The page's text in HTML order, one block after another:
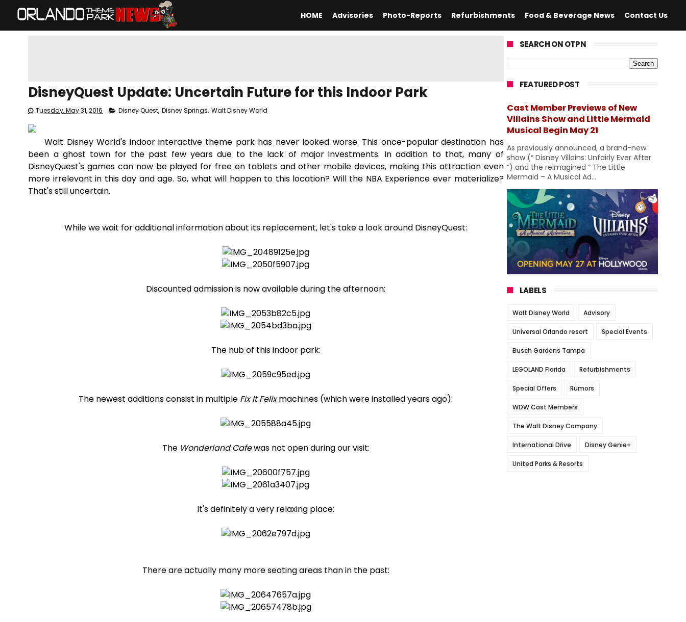
HOME Advisories Photo-Reports Refurbishments Food & Beverage News Contact Us
DisneyQuest Update: Uncertain Future for this Indoor Park
Tuesday, May 31, 2016 Disney Quest, Disney Springs, Walt Disney World
Walt Disney World's indoor interactive theme park has never looked worse. This once-popular destination has
been a ghost town for the past few years due to the lack of major investments. In addition to that, many of
DisneyQuest's games can now be played for free on tablets and other mobile devices, making this attraction even
more irrelevant in this day and age. So, what will happen to this location? Will the NBA Experience ever materialize?
That's still uncertain.
While we wait for additional information about its replacement, let's take a look around DisneyQuest:
Discounted admission is now available during the afternoon:
The hub of this indoor park:
The newest additions consist in multiple Fix It Felixmachines (which were installed years ago):
The Wonderland Cafewas not open during our visit:
It's definitely a very relaxing place:
There are actually many more seating areas than in the past:
SEARCH ON OTPN
FEATURED POST
Cast Member Previews of New
Villains Show and Little Mermaid
Musical Begin May 21
As previously announced, a brand-new
show (“ Disney Villains: Unfairly Ever After
”) and the reimagined “ The Little
Mermaid – A Musical Ad...
LABELS
Walt Disney World Advisory
Universal Orlando resort Special Events
Busch Gardens Tampa
LEGOLAND Florida Refurbishments
Special Offers Rumors
WDW Cast Members
The Walt Disney Company
International Drive Disney Genie+
United Parks & Resorts